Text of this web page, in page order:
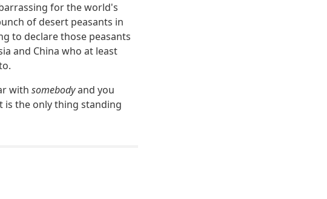
for the world's
of desert peasants in
to declare those peasants
and China who at least
with somebodyand you
the only thing standing